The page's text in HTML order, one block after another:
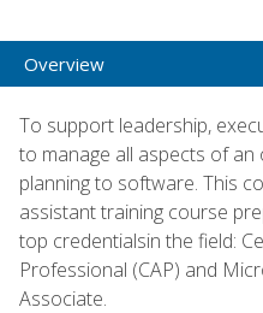
Overview
To support leadership,
to manage all aspects of
planning to software. This
assistant training course
top credentialsin the field:
Professional (CAP) and
Associate.